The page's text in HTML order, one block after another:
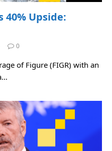
40% Upside:
0
of Figure (FIGR) with an